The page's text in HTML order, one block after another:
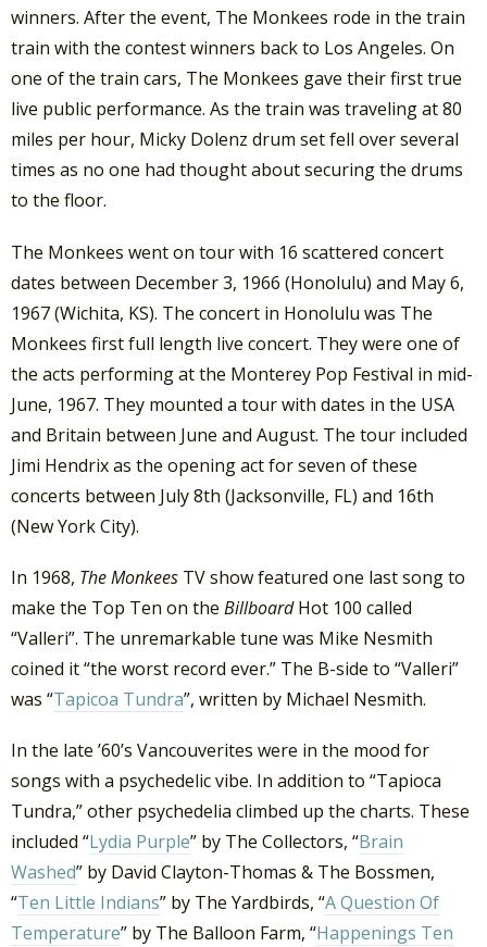
winners. After the event, The Monkees rode in the train
train with the contest winners back to Los Angeles. On
one of the train cars, The Monkees gave their first true
live public performance. As the train was traveling at 80
miles per hour, Micky Dolenz drum set fell over several
times as no one had thought about securing the drums
to the floor.
The Monkees went on tour with 16 scattered concert
dates between December 3, 1966 (Honolulu) and May 6,
1967 (Wichita, KS). The concert in Honolulu was The
Monkees first full length live concert. They were one of
the acts performing at the Monterey Pop Festival in mid-
June, 1967. They mounted a tour with dates in the USA
and Britain between June and August. The tour included
Jimi Hendrix as the opening act for seven of these
concerts between July 8th (Jacksonville, FL) and 16th
(New York City).
In 1968, The Monkees TV show featured one last song to
make the Top Ten on the BillboardHot 100 called
“Valleri”. The unremarkable tune was Mike Nesmith
coined it “the worst record ever.” The B-side to “Valleri”
was “Tapicoa Tundra”, written by Michael Nesmith.
In the late ’60’s Vancouverites were in the mood for
songs with a psychedelic vibe. In addition to “Tapioca
Tundra,” other psychedelia climbed up the charts. These
included “Lydia Purple” by The Collectors, “Brain
Washed” by David Clayton-Thomas & The Bossmen,
“Ten Little Indians” by The Yardbirds, “A Question Of
Temperature” by The Balloon Farm, “Happenings Ten